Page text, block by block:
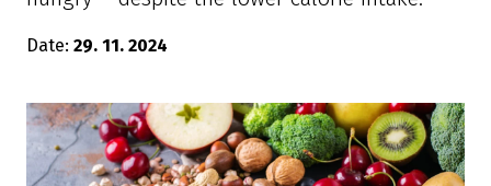
Date: 29. 11. 2024